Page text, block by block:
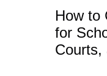
How to
for
Courts,